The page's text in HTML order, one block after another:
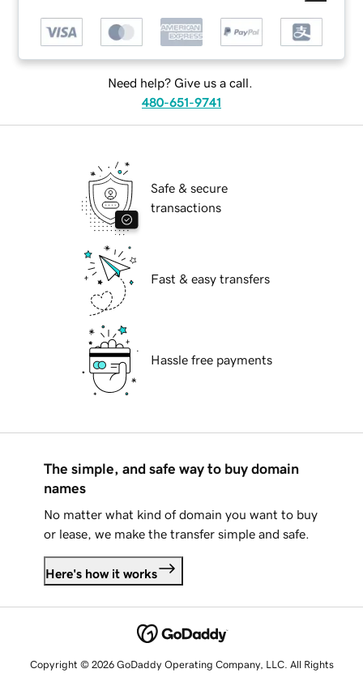
Need help? Give us a call.
480-651-9741
Safe & secure
transactions
Fast & easy transfers
Hassle free payments
The simple, and safe way to buy domain
names
No matter what kind of domain you want to buy
or lease, we make the transfer simple and safe.
Here's how it works
Copyright © 2026 GoDaddy Operating Company, LLC. All Rights